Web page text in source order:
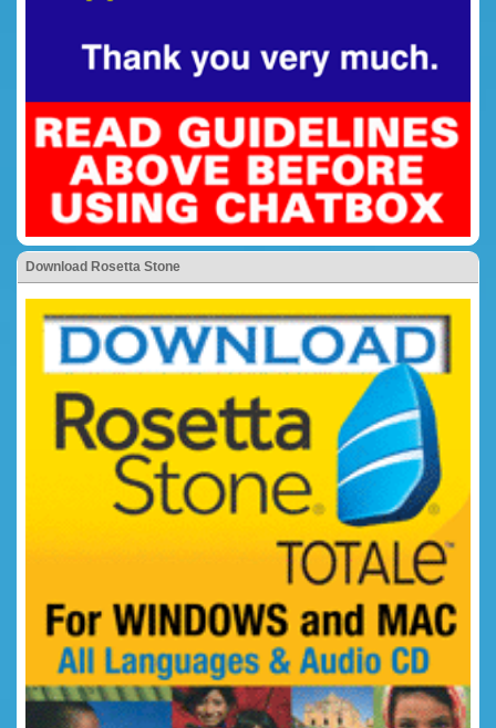
Download Rosetta Stone